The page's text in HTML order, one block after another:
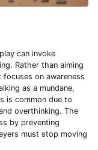
can invoke
Rather than aiming
on awareness
as a mundane,
is common due to
overthinking. The
by preventing
must stop moving